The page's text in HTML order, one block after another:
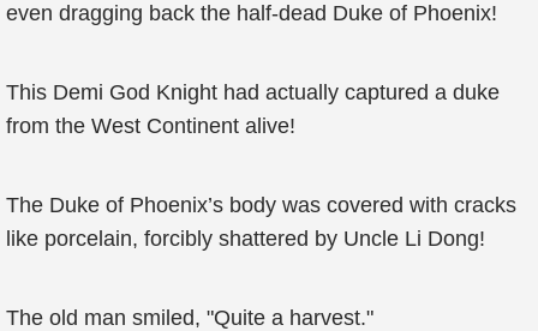
even dragging back the half-dead Duke of Phoenix!
This Demi God Knight had actually captured a duke
from the West Continent alive!
The Duke of Phoenix’s body was covered with cracks
like porcelain, forcibly shattered by Uncle Li Dong!
The old man smiled, "Quite a harvest."